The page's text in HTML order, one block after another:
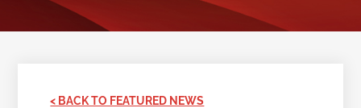
< BACK TO FEATURED NEWS